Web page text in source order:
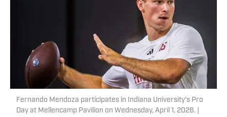
Fernando Mendoza participates in Indiana University's Pro
Day at Mellencamp Pavilion on Wednesday, April 1, 2026. |